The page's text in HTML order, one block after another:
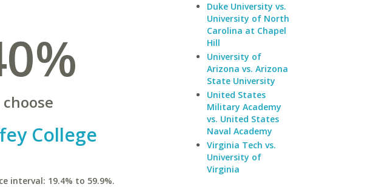
choose
College
interval: 19.4% to 59.9%.
Duke University vs.
University of North
Carolina at Chapel
Hill
University of
Arizona vs. Arizona
State University
United States
Military Academy
vs. United States
Naval Academy
Virginia Tech vs.
University of
Virginia